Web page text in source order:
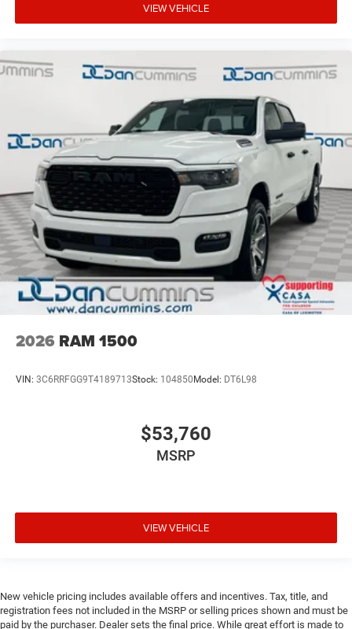
VIEW VEHICLE
2026 RAM 1500
VIN: 3C6RRFGG9T4189713Stock: 104850 Model: DT6L98
$53,760
MSRP
VIEW VEHICLE
New vehicle pricing includes available offers and incentives. Tax, title, and
registration fees not included in the MSRP or selling prices shown and must be
paid by the purchaser. Dealer sets the final price. While great effort is made to